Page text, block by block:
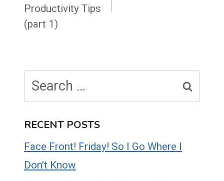
Productivity Tips
(part 1)
for:
RECENT POSTS
Face Front! Friday! So I Go Where I
Don’t Know